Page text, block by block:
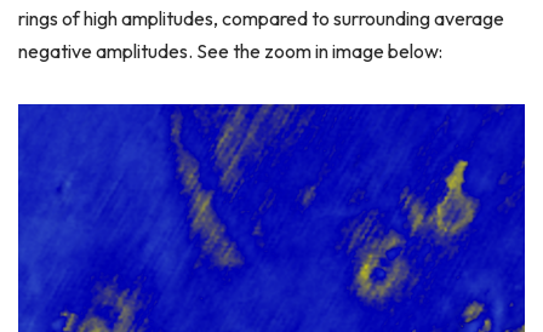
rings of high amplitudes, compared to surrounding average
negative amplitudes. See the zoom in image below: